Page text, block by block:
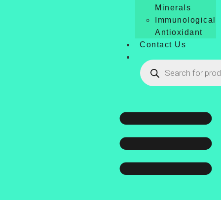
Minerals
Immunological
Antioxidant
Contact Us